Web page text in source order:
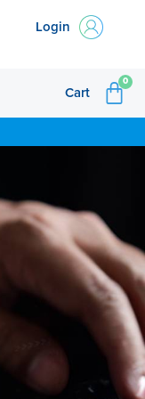
Login
Cart
0